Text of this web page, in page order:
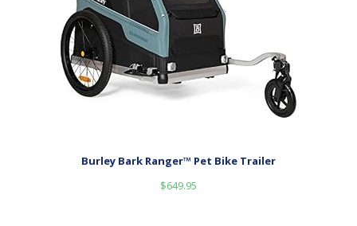
Burley Bark Ranger™ Pet Bike Trailer
$649.95